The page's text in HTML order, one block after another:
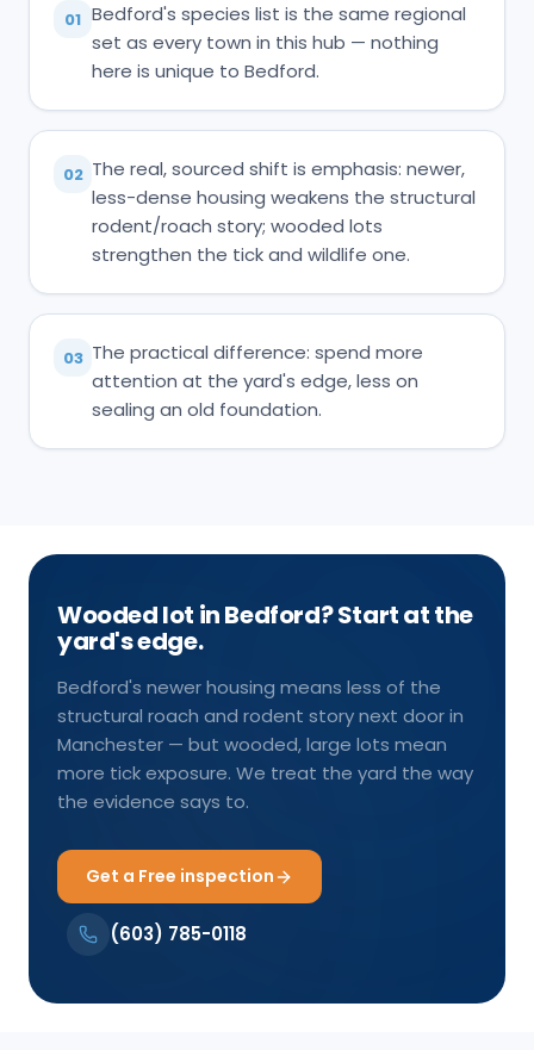
01 Bedford's species list is the same regional
set as every town in this hub — nothing
here is unique to Bedford.
02 The real, sourced shift is emphasis: newer,
less-dense housing weakens the structural
rodent/roach story; wooded lots
strengthen the tick and wildlife one.
03 The practical difference: spend more
attention at the yard's edge, less on
sealing an old foundation.
Wooded lot in Bedford? Start at the
yard's edge.
Bedford's newer housing means less of the
structural roach and rodent story next door in
Manchester — but wooded, large lots mean
more tick exposure. We treat the yard the way
the evidence says to.
Get a Free inspection
(603) 785-0118